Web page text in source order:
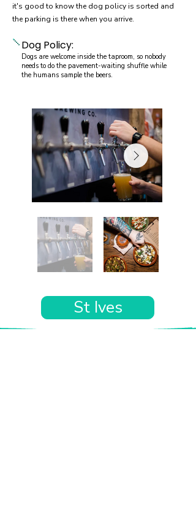
it's good to know the dog policy is sorted and
the parking is there when you arrive.
Dog Policy:
Dogs are welcome inside the taproom, so nobody
needs to do the pavement-waiting shuffle while
the humans sample the beers.
St Ives